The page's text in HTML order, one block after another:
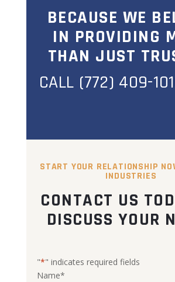
BECAUSE WE
IN PROVIDING
THAN JUST
CALL (772) 409-
START YOUR RELATIONSHIP
INDUSTRIES
CONTACT US
DISCUSS YOUR
"*" indicates required fields
Name*